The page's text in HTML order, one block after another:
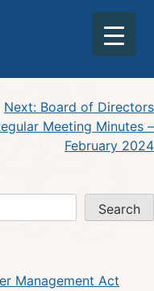
Directors
April 2024
Next: Board of Directors
Meeting Minutes –
February 2024
Search
Management Act